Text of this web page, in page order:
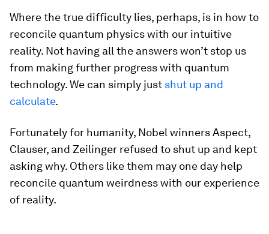
Where the true difficulty lies, perhaps, is in how to
reconcile quantum physics with our intuitive
reality. Not having all the answers won’t stop us
from making further progress with quantum
technology. We can simply just shut up and
calculate.
Fortunately for humanity, Nobel winners Aspect,
Clauser, and Zeilinger refused to shut up and kept
asking why. Others like them may one day help
reconcile quantum weirdness with our experience
of reality.